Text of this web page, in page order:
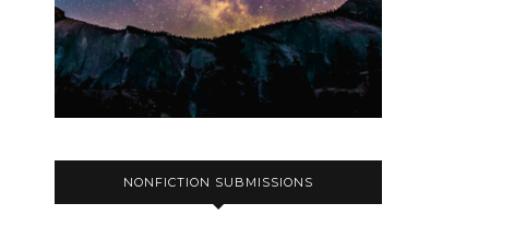
NONFICTION SUBMISSIONS